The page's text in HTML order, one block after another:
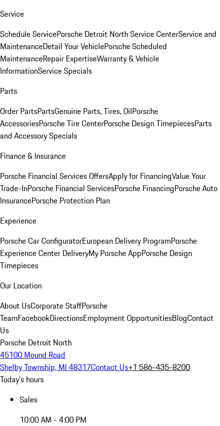
Service
Schedule ServicePorsche Detroit North Service CenterService and
MaintenanceDetail Your VehiclePorsche Scheduled
MaintenanceRepair ExpertiseWarranty & Vehicle
InformationService Specials
Parts
Order PartsPartsGenuine Parts, Tires, OilPorsche
AccessoriesPorsche Tire CenterPorsche Design TimepiecesParts
and Accessory Specials
Finance & Insurance
Porsche Financial Services OffersApply for FinancingValue Your
Trade-InPorsche Financial ServicesPorsche FinancingPorsche Auto
InsurancePorsche Protection Plan
Experience
Porsche Car ConfiguratorEuropean Delivery ProgramPorsche
Experience Center DeliveryMy Porsche AppPorsche Design
Timepieces
Our Location
About UsCorporate StaffPorsche
TeamFacebookDirectionsEmployment OpportunitiesBlogContact
Us
Porsche Detroit North
45100 Mound Road
Shelby Township, MI 48317Contact Us+1 586-435-8200
Today's hours
Sales
10:00 AM - 4:00 PM